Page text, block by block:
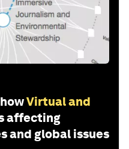
Virtual and
affecting
and global issues